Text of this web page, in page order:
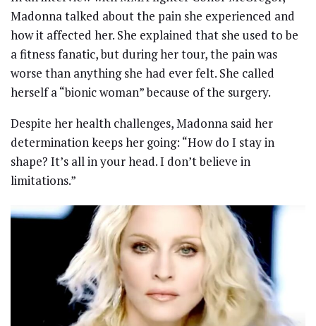
Madonna talked about the pain she experienced and
how it affected her. She explained that she used to be
a fitness fanatic, but during her tour, the pain was
worse than anything she had ever felt. She called
herself a “bionic woman” because of the surgery.
Despite her health challenges, Madonna said her
determination keeps her going: “How do I stay in
shape? It’s all in your head. I don’t believe in
limitations.”